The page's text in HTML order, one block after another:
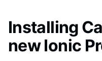
Installing
new Ionic